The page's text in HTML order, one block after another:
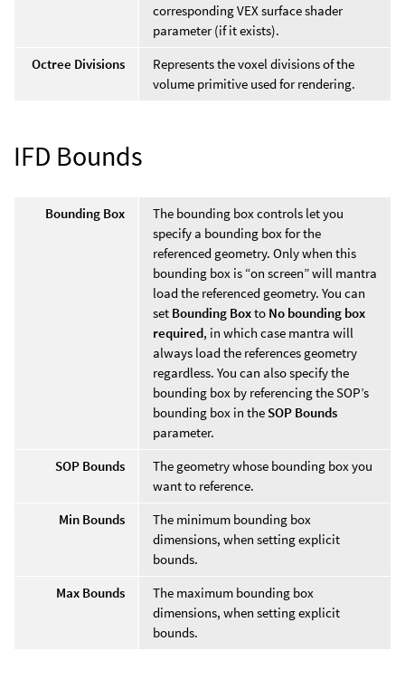
corresponding VEX surface shader
parameter (if it exists).
Octree Divisions
Represents the voxel divisions of the
volume primitive used for rendering.
IFD Bounds
Bounding Box
The bounding box controls let you
specify a bounding box for the
referenced geometry. Only when this
bounding box is “on screen” will mantra
load the referenced geometry. You can
set Bounding Boxto No bounding box
required, in which case mantra will
always load the references geometry
regardless. You can also specify the
bounding box by referencing the SOP’s
bounding box in the SOP Bounds
parameter.
SOP Bounds
The geometry whose bounding box you
want to reference.
Min Bounds
The minimum bounding box
dimensions, when setting explicit
bounds.
Max Bounds
The maximum bounding box
dimensions, when setting explicit
bounds.